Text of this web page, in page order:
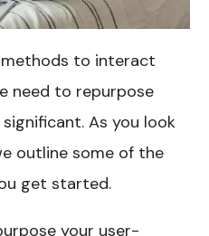
to interact
need to repurpose
As you look
outline some of the
get started.
your user-